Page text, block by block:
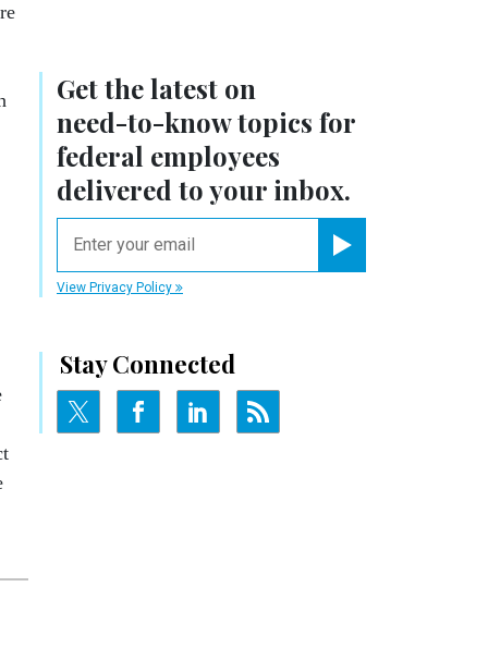
Get the latest on
need-to-knowtopics for
federal employees
delivered to your inbox.
View Privacy Policy
Stay Connected